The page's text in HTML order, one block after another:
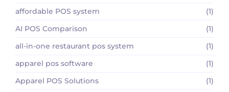
affordable POS system
(1)
AI POS Comparison
(1)
all-in-one restaurant pos system
(1)
apparel pos software
(1)
Apparel POS Solutions
(1)